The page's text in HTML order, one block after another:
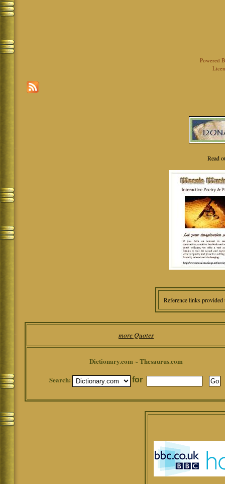
Powered
Read
Reference links
more Quotes
Dictionary.com ~ Thesaurus.com
Search:
for